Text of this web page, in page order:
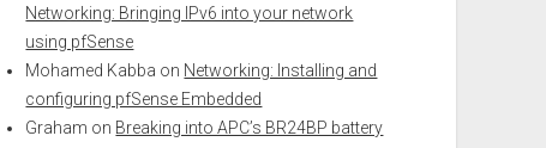
Networking: Bringing IPv6 into your network
using pfSense
Mohamed Kabba on Networking: Installing and
configuring pfSense Embedded
Graham on Breaking into APC’s BR24BP battery